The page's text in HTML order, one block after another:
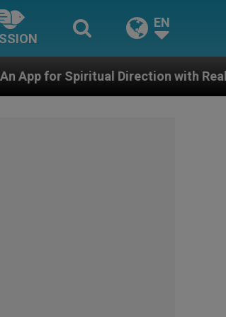
EN
with Real Priests and Other